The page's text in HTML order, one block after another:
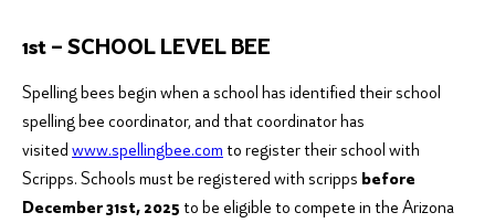
1st – SCHOOL LEVEL BEE
Spelling bees begin when a school has identified their school
spelling bee coordinator, and that coordinator has
visitedwww.spellingbee.comto register their school with
Scripps. Schools must be registered with scripps before
December 31st, 2025to be eligible to compete in the Arizona